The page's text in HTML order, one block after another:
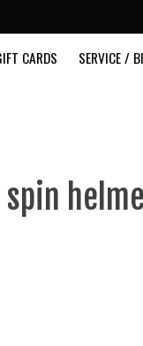
CARDS SERVICE /